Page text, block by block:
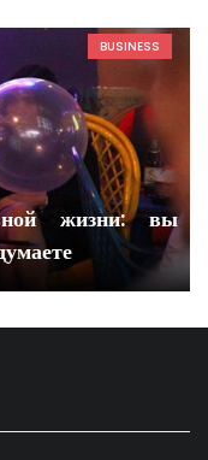
BUSINESS
жизни: вы